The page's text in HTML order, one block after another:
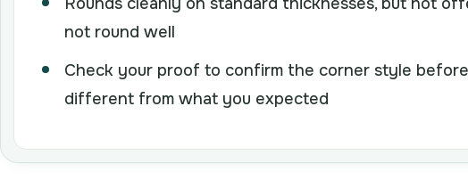
not round well
Check your proof to confirm the corner style
different from what you expected